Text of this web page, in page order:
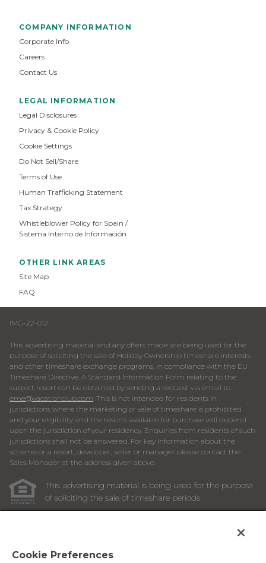
COMPANY INFORMATION
Corporate Info
Careers
Contact Us
LEGAL INFORMATION
Legal Disclosures
Privacy & Cookie Policy
Cookie Settings
Do Not Sell/Share
Terms of Use
Human Trafficking Statement
Tax Strategy
Whistleblower Policy for Spain /
Sistema Interno de Información
OTHER LINK AREAS
Site Map
FAQ
IMG-22-012
This advertising material and any offers made are being used for the
purpose of soliciting the sale of Holiday Ownership timeshare interests
and other timeshare exchange programs, in compliance with the EU
Timeshare Directive. A Standard Information Form relating to the
subject resort can be obtained by sending a request via email to:
eme@vacationclub.com . This is not intended for residents in
jurisdictions where the marketing or sale of timeshare is prohibited
and your eligibility and the resorts available for purchase will depend
upon the jurisdiction of your residency. Enquiries from residents of such
jurisdictions shall not be answered. For key information about the
scheme or a resort, developer, seller or manager please contact the
Sales Manager at the address given above.
This advertising material is being used for the purpose
of soliciting the sale of timeshare periods.
ARE IN AN OFFERING PLAN AVAILABLE FROM SPONSOR.
Cookie Preferences